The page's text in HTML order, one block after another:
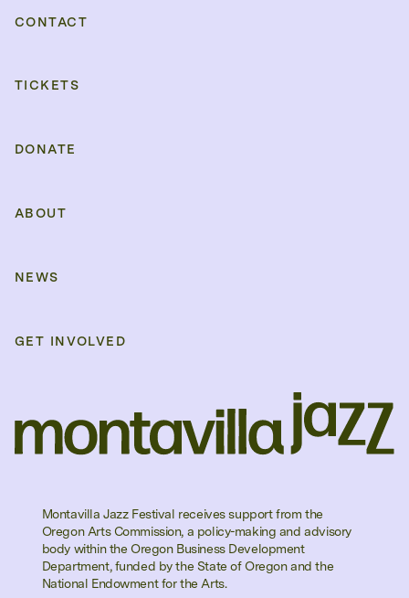
CONTACT
TICKETS
DONATE
ABOUT
NEWS
GET INVOLVED
Montavilla Jazz Festival receives support from the
Oregon Arts Commission, a policy-making and advisory
body within the Oregon Business Development
Department, funded by the State of Oregon and the
National Endowment for the Arts.